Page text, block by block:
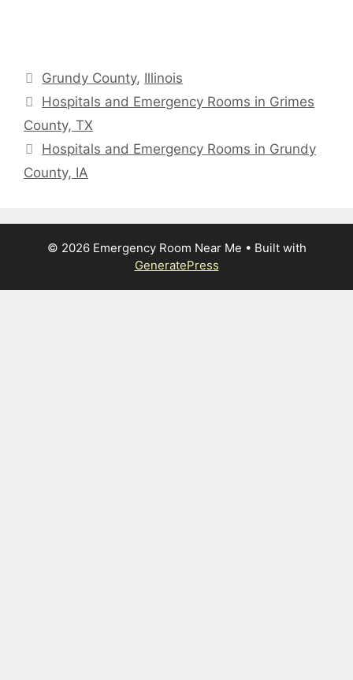
Categories
Grundy County, Illinois
Hospitals and Emergency Rooms in Grimes
County, TX
Hospitals and Emergency Rooms in Grundy
County, IA
© 2026 Emergency Room Near Me • Built with
GeneratePress